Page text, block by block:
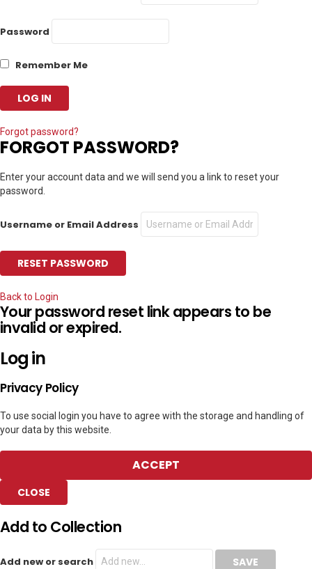
Password
Remember Me
Forgot password?
FORGOT PASSWORD?
Enter your account data and we will send you a link to reset your
password.
Username or Email Address
Back to Login
Your password reset link appears to be
invalid or expired.
Log in
Privacy Policy
To use social login you have to agree with the storage and handling of
your data by this website.
ACCEPT
CLOSE
Add to Collection
Add new or search